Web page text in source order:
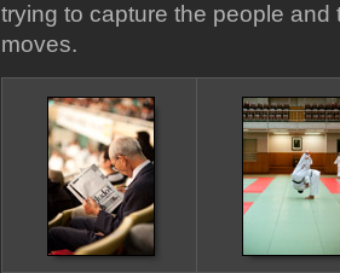
trying to capture the people
moves.